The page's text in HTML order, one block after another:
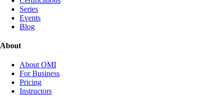
Series
Events
Blog
About
About OMI
For Business
Pricing
Instructors